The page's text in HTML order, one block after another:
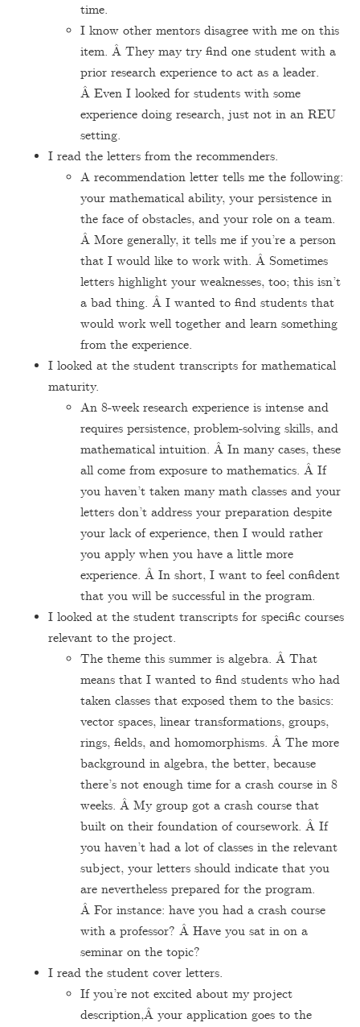
time.
I know other mentors disagree with me on this
item. Â They may try find one student with a
prior research experience to act as a leader.
Â Even I looked for students with some
experience doing research, just not in an REU
setting.
I read the letters from the recommenders.
A recommendation letter tells me the following:
your mathematical ability, your persistence in
the face of obstacles, and your role on a team.
Â More generally, it tells me if you’re a person
that I would like to work with. Â Sometimes
letters highlight your weaknesses, too; this isn’t
a bad thing. Â I wanted to find students that
would work well together and learn something
from the experience.
I looked at the student transcripts for mathematical
maturity.
An 8-week research experience is intense and
requires persistence, problem-solving skills, and
mathematical intuition. Â In many cases, these
all come from exposure to mathematics. Â If
you haven’t taken many math classes and your
letters don’t address your preparation despite
your lack of experience, then I would rather
you apply when you have a little more
experience. Â In short, I want to feel confident
that you will be successful in the program.
I looked at the student transcripts for specific courses
relevant to the project.
The theme this summer is algebra. Â That
means that I wanted to find students who had
taken classes that exposed them to the basics:
vector spaces, linear transformations, groups,
rings, fields, and homomorphisms. Â The more
background in algebra, the better, because
there’s not enough time for a crash course in 8
weeks. Â My group got a crash course that
built on their foundation of coursework. Â If
you haven’t had a lot of classes in the relevant
subject, your letters should indicate that you
are nevertheless prepared for the program.
Â For instance: have you had a crash course
with a professor? Â Have you sat in on a
seminar on the topic?
I read the student cover letters.
If you’re not excited about my project
description,Â your application goes to the